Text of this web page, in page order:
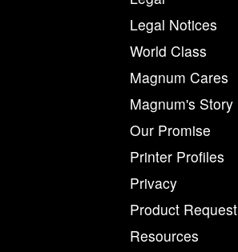
Legal Notices
World Class
Magnum Cares
Magnum's Story
Our Promise
Printer Profiles
Privacy
Product Request
Resources